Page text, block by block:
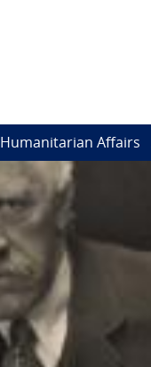
Humanitarian Affairs